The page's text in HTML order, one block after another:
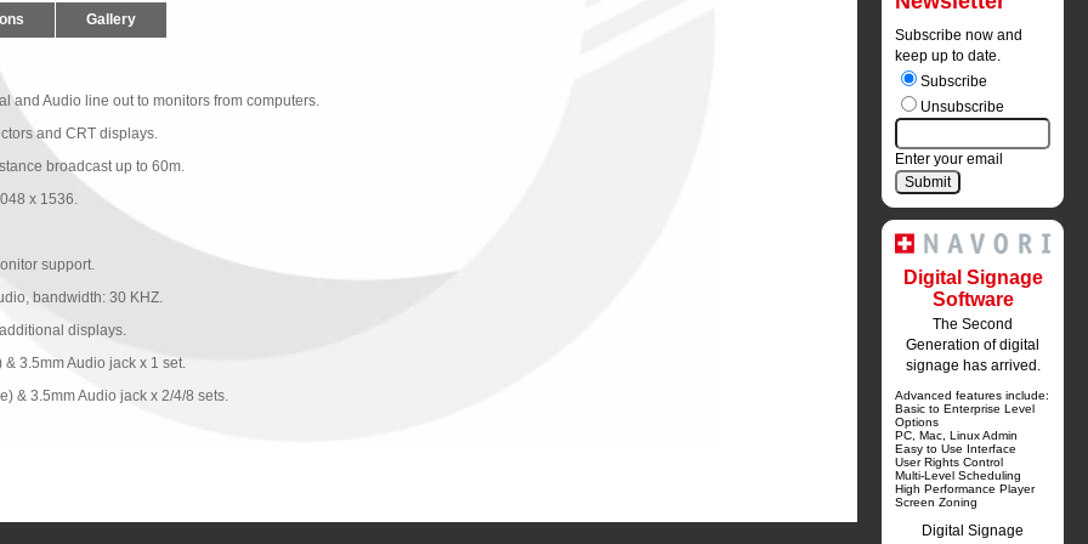
Subscribe now and
keep up to date.
Subscribe
Unsubscribe
Enter your email
Digital Signage
Software
The Second
Generation of digital
signage has arrived.
Advanced features include:
Basic to Enterprise Level
Options
PC, Mac, Linux Admin
Easy to Use Interface
User Rights Control
Multi-Level Scheduling
High Performance Player
Screen Zoning
Digital Signage
Gallery
and Audio line out to monitors from computers.
and CRT displays.
broadcast up to 60m.
x 1536.
support.
bandwidth: 30 KHZ.
displays.
3.5mm Audio jack x 1 set.
& 3.5mm Audio jack x 2/4/8 sets.